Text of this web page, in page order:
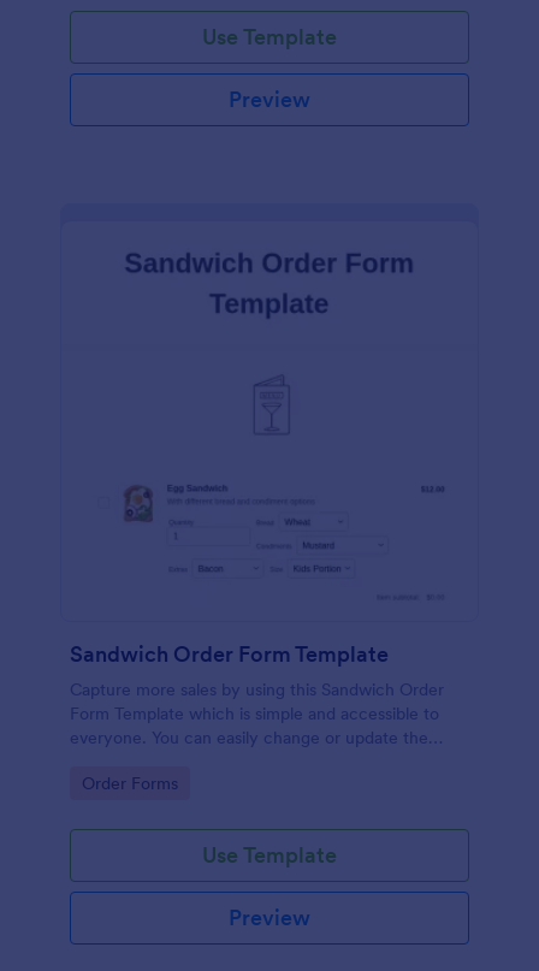
Use Template
Preview
Sandwich Order Form Template
Capture more sales by using this Sandwich Order
Form Template which is simple and accessible to
everyone. You can easily change or update the
Go to Category:
Order Forms
Use Template
Preview